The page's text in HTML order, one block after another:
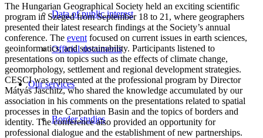
Data of public interest
Official documents
Our services
Border studies
The Hungarian Geographical Society held an exciting scientific
program in Szeged from September 18 to 21, where geographers
presented their latest research findings at the Society’s annual
conference. The event focused on current issues in earth sciences,
geoinformatics, and sustainability. Participants listened to
presentations on topics such as the effects of climate change,
geomorphology, settlement and regional development strategies.
CESCI was represented at the professional program by Director
Mátyás Jaschitz, who shared the knowledge accumulated by our
association in his comments on the presentations related to spatial
processes in the Carpathian Basin and the topics of borders and
identity. The conference also provided an opportunity for
professional dialogue and the establishment of new partnerships.